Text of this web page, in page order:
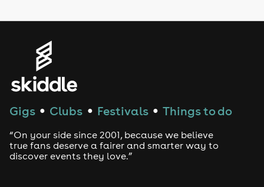
House
Drum and Bass
Tech House
Gigs ● Clubs ● Festivals ● Things to do
“On your side since 2001, because we believe
true fans deserve a fairer and smarter way to
discover events they love.”